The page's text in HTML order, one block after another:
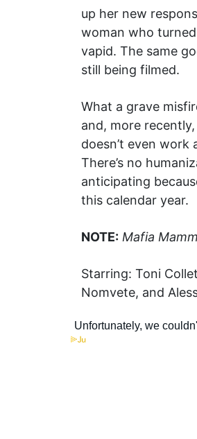
up her new
woman who
vapid. The same
still being filmed.
What a grave
and, more
doesn’t even
There’s no
anticipating
this calendar year.
NOTE: Mafia
Starring: Toni
Nomvete, and